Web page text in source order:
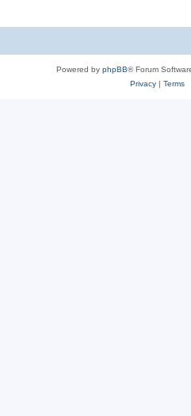
Powered by phpBB® Forum
Privacy| Terms